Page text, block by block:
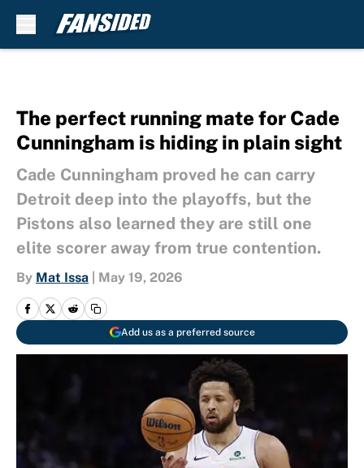
The perfect running mate for Cade
Cunningham is hiding in plain sight
Cade Cunningham proved he can carry
Detroit deep into the playoffs, but the
Pistons also learned they are still one
elite scorer away from true contention.
By Mat Issa May 19, 2026
Add us as a preferred source